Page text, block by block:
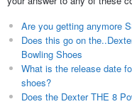
Are you getting anymore
Does this go on
Bowling Shoes
What is the release date
shoes?
Does the Dexter THE 8